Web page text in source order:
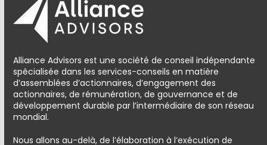
Alliance Advisors est une société de conseil indépendante
spécialisée dans les services-conseils en matière
d’assemblées d’actionnaires, d’engagement des
actionnaires, de rémunération, de gouvernance et de
développement durable par l’intermédiaire de son réseau
mondial.
Nous allons au-delà, de l’élaboration à l’exécution de